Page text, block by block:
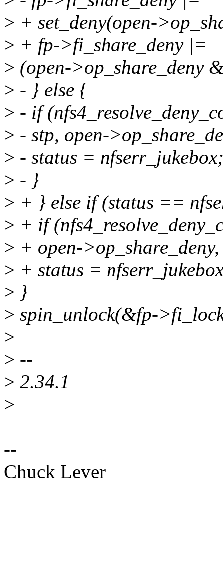
> + set_deny(open-
> + fp->fi_share_deny |=
> (open->op_share_deny
> - } else {
> - if
> - stp, open-
> - status = nfserr_jukebox;
> - }
> + } else if (status ==
> + if
> + open-
> + status =
> }
> spin_unlock(&fp-
>
> --
> 2.34.1
>
--
Chuck Lever